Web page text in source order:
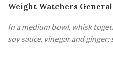
Weight Watchers
In a medium bowl, whisk
soy sauce, vinegar and ginger;